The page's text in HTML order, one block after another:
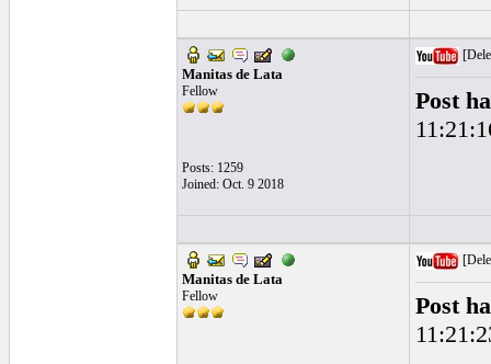
Manitas de Lata
Fellow
Posts: 1259
Joined: Oct. 9 2018
Post
Manitas de Lata
Fellow
Post